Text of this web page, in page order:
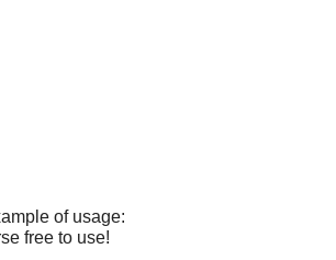
of usage:
free to use!